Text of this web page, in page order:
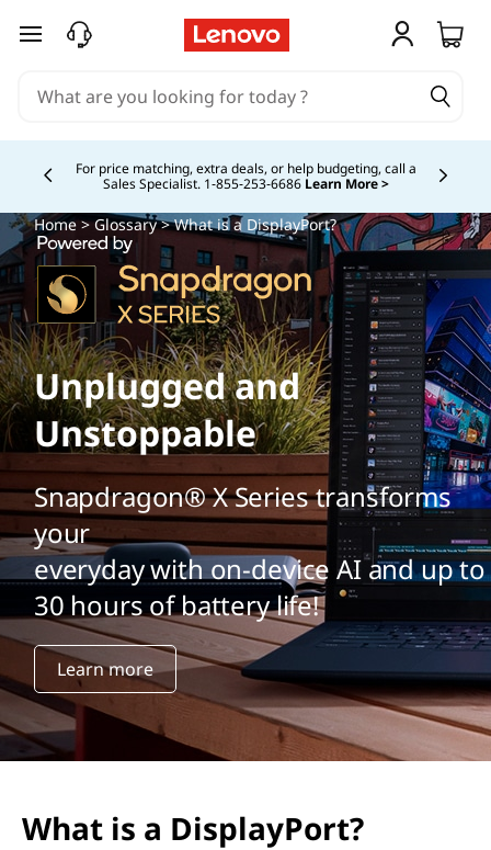
skip to main content
Buy Now, Pay Overtime.Learn More >
Currently displaying item 5 of
Home>Glossary> What is a DisplayPort?
Unplugged and
Unstoppable
Snapdragon® X Series transforms
your
everyday with on-device AI and up to
30 hours of battery life!
Learn more
What is a DisplayPort?